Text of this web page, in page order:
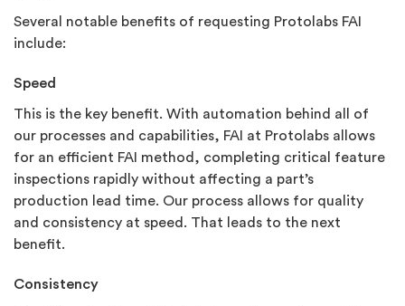
Several notable benefits of requesting Protolabs FAI
include:
Speed
This is the key benefit. With automation behind all of
our processes and capabilities, FAI at Protolabs allows
for an efficient FAI method, completing critical feature
inspections rapidly without affecting a part’s
production lead time. Our process allows for quality
and consistency at speed. That leads to the next
benefit.
Consistency